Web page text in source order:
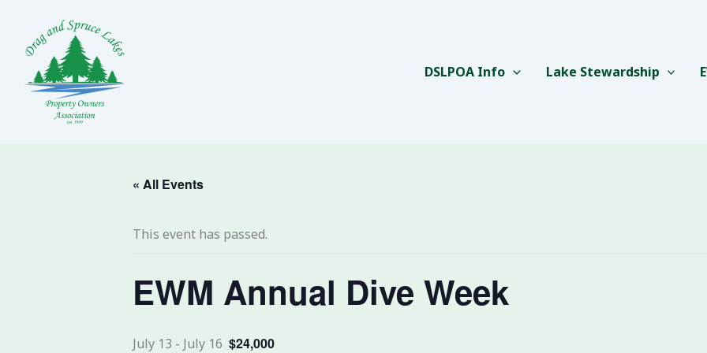
content
DSLPOA Info
Lake Stewardship
« All Events
This event has passed.
EWM Annual Dive Week
July 13 - July 16 $24,000